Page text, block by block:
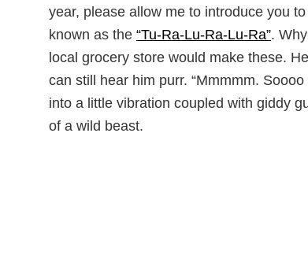
year, please allow me to introduce you
known as the “Tu-Ra-Lu-Ra-Lu-Ra”.
local grocery store would make these.
can still hear him purr. “Mmmmm.
into a little vibration coupled with giddy
of a wild beast.